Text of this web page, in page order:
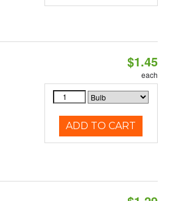
$1.45
each
ADD TO CART